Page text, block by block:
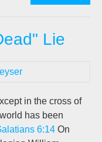
Lie
in the cross of
has been
6:14 On